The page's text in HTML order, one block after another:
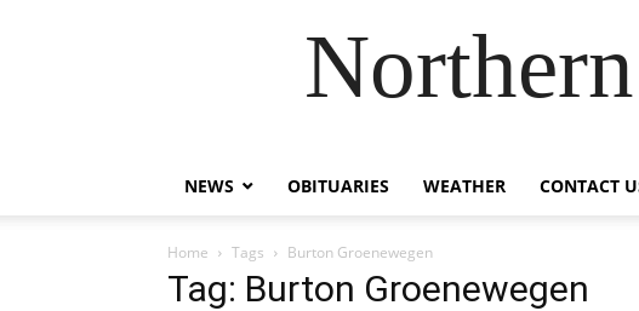
NEWS OBITUARIES WEATHER CONTACT
Home Tags Burton Groenewegen
Tag: Burton Groenewegen